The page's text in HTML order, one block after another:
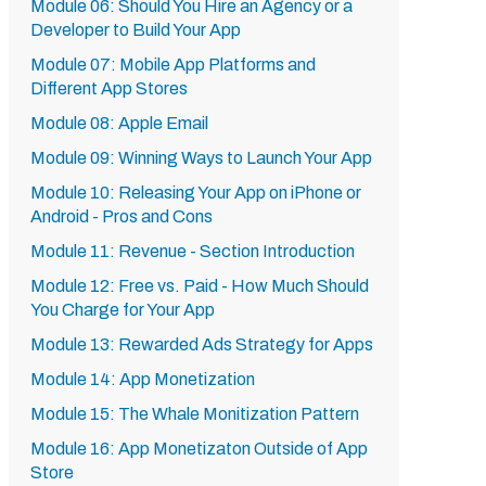
Module 06: Should You Hire an Agency or a
Developer to Build Your App
Module 07: Mobile App Platforms and
Different App Stores
Module 08: Apple Email
Module 09: Winning Ways to Launch Your App
Module 10: Releasing Your App on iPhone or
Android - Pros and Cons
Module 11: Revenue - Section Introduction
Module 12: Free vs. Paid - How Much Should
You Charge for Your App
Module 13: Rewarded Ads Strategy for Apps
Module 14: App Monetization
Module 15: The Whale Monitization Pattern
Module 16: App Monetizaton Outside of App
Store